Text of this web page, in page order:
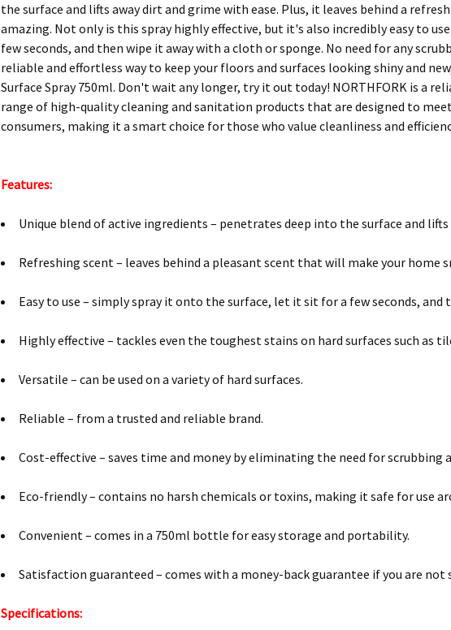
the surface and lifts away dirt and grime with ease. Plus, it leaves behind a
amazing. Not only is this spray highly effective, but it's also incredibly easy to
few seconds, and then wipe it away with a cloth or sponge. No need for any
reliable and effortless way to keep your floors and surfaces looking shiny and
Surface Spray 750ml. Don't wait any longer, try it out today! NORTHFORK is a
range of high-quality cleaning and sanitation products that are designed to
consumers, making it a smart choice for those who value cleanliness and
Features:
Unique blend of active ingredients – penetrates deep into the surface and
Refreshing scent – leaves behind a pleasant scent that will make your home
Easy to use – simply spray it onto the surface, let it sit for a few seconds,
Highly effective – tackles even the toughest stains on hard surfaces such as
Versatile – can be used on a variety of hard surfaces.
Reliable – from a trusted and reliable brand.
Cost-effective – saves time and money by eliminating the need for scrubbing
Eco-friendly – contains no harsh chemicals or toxins, making it safe for use
Convenient – comes in a 750ml bottle for easy storage and portability.
Satisfaction guaranteed – comes with a money-back guarantee if you are
Specifications: